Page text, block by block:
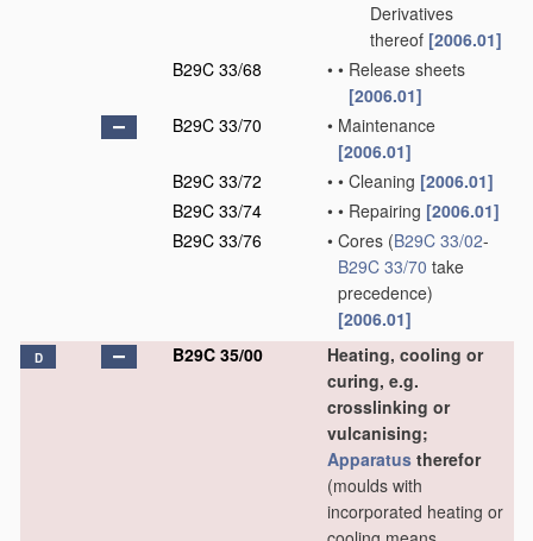
Derivatives
thereof [2006.01]
B29C 33/68
• • Release sheets
[2006.01]
B29C 33/70
• Maintenance
[2006.01]
B29C 33/72
• • Cleaning [2006.01]
B29C 33/74
• • Repairing [2006.01]
B29C 33/76
• Cores (B29C 33/02-
B29C 33/70 take
precedence)
[2006.01]
D B29C 35/00
Heating, cooling or
curing, e.g.
crosslinking or
vulcanising;
Apparatus therefor
(moulds with
incorporated heating or